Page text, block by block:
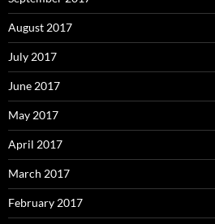
August 2017
July 2017
June 2017
May 2017
April 2017
March 2017
February 2017